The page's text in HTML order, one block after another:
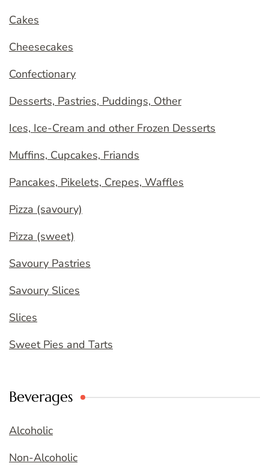
Cakes
Cheesecakes
Confectionary
Desserts, Pastries, Puddings, Other
Ices, Ice-Cream and other Frozen Desserts
Muffins, Cupcakes, Friands
Pancakes, Pikelets, Crepes, Waffles
Pizza (savoury)
Pizza (sweet)
Savoury Pastries
Savoury Slices
Slices
Sweet Pies and Tarts
Beverages
Alcoholic
Non-Alcoholic